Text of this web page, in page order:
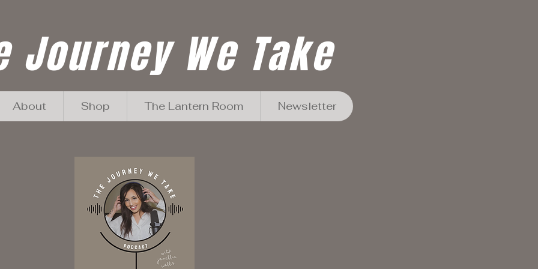
Journey We Take
About Shop The Lantern Room Newsletter